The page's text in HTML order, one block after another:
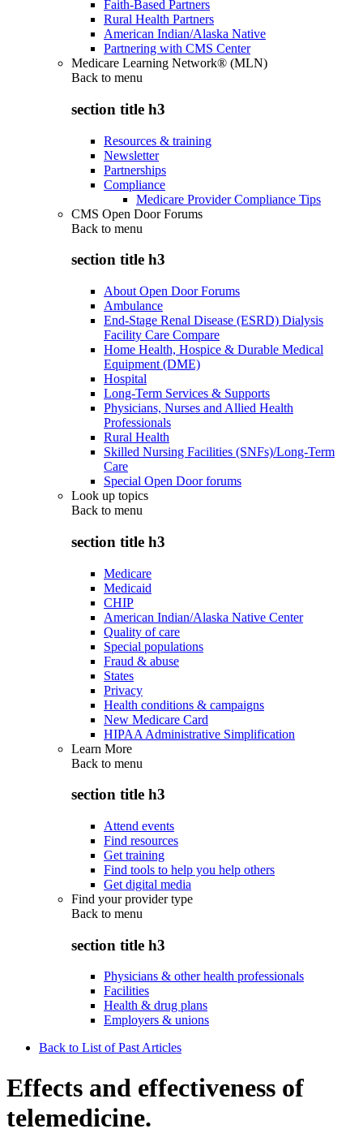
Faith-Based Partners
Rural Health Partners
American Indian/Alaska Native
Partnering with CMS Center
Medicare Learning Network® (MLN)
Back to menu
section title h3
Resources & training
Newsletter
Partnerships
Compliance
Medicare Provider Compliance Tips
CMS Open Door Forums
Back to menu
section title h3
About Open Door Forums
Ambulance
End-Stage Renal Disease (ESRD) Dialysis
Facility Care Compare
Home Health, Hospice & Durable Medical
Equipment (DME)
Hospital
Long-Term Services & Supports
Physicians, Nurses and Allied Health
Professionals
Rural Health
Skilled Nursing Facilities (SNFs)/Long-Term
Care
Special Open Door forums
Look up topics
Back to menu
section title h3
Medicare
Medicaid
CHIP
American Indian/Alaska Native Center
Quality of care
Special populations
Fraud & abuse
States
Privacy
Health conditions & campaigns
New Medicare Card
HIPAA Administrative Simplification
Learn More
Back to menu
section title h3
Attend events
Find resources
Get training
Find tools to help you help others
Get digital media
Find your provider type
Back to menu
section title h3
Physicians & other health professionals
Facilities
Health & drug plans
Employers & unions
Back to List of Past Articles
Effects and effectiveness of
telemedicine.